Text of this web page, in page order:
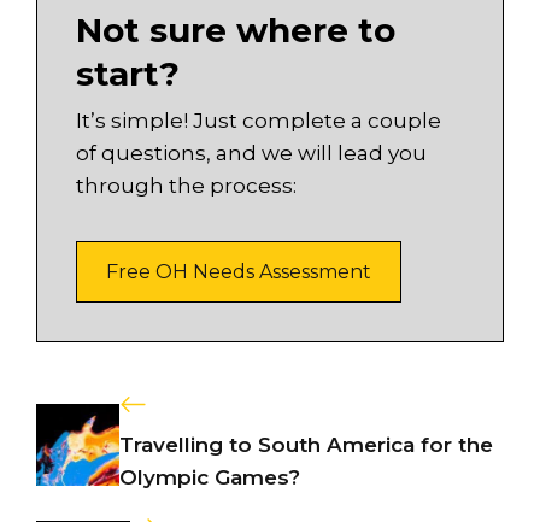
Not sure where to
start?
It’s simple! Just complete a couple
of questions, and we will lead you
through the process:
Free OH Needs Assessment
Travelling to South America for the
Olympic Games?